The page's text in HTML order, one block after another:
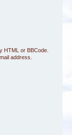
HTML or BBCode.
address.